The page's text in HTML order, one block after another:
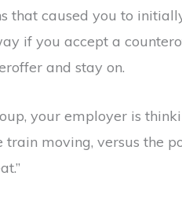
that caused you to
if you accept a
and stay on.
your employer is
moving, versus the